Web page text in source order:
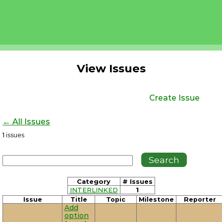
View Issues
Create Issue
← All Issues
1 issues
Category
# Issues
INTERLINKED
1
Issue Title Topic Milestone Reporter
Add
option